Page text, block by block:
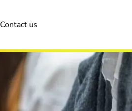
Contact us